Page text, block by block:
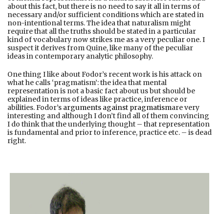
about this fact, but there is no need to say it all in terms of
necessary and/or sufficient conditions which are stated in
non-intentional terms. The idea that naturalism might
require that all the truths should be stated in a particular
kind of vocabulary now strikes me as a very peculiar one. I
suspect it derives from Quine, like many of the peculiar
ideas in contemporary analytic philosophy.
One thing I like about Fodor’s recent work is his attack on
what he calls ‘pragmatism’: the idea that mental
representation is not a basic fact about us but should be
explained in terms of ideas like practice, inference or
abilities. Fodor’s arguments against pragmatismare very
interesting and although I don’t find all of them convincing
I do think that the underlying thought – that representation
is fundamental and prior to inference, practice etc. – is dead
right.